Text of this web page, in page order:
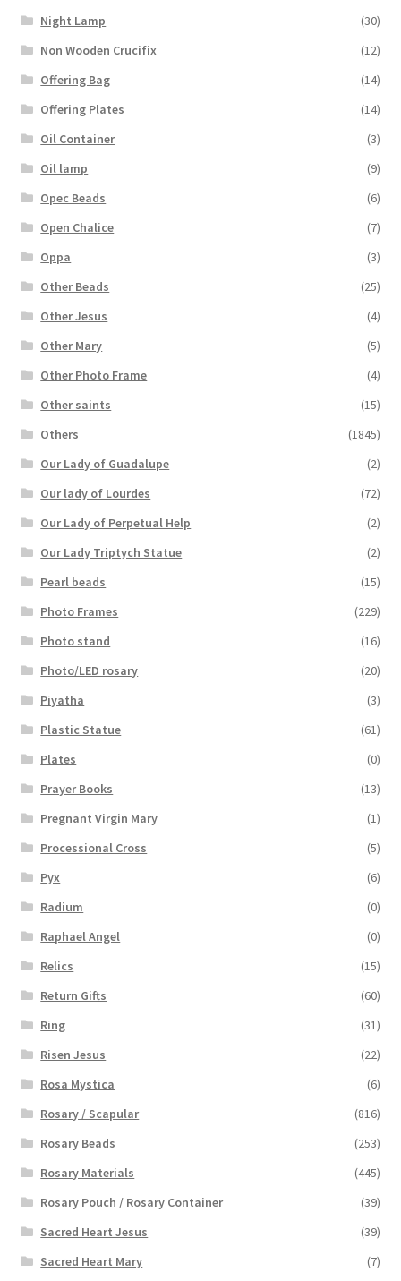
Night Lamp
(30)
Non Wooden Crucifix
(12)
Offering Bag
(14)
Offering Plates
(14)
Oil Container
(3)
Oil lamp
(9)
Opec Beads
(6)
Open Chalice
(7)
Oppa
(3)
Other Beads
(25)
Other Jesus
(4)
Other Mary
(5)
Other Photo Frame
(4)
Other saints
(15)
Others
(1845)
Our Lady of Guadalupe
(2)
Our lady of Lourdes
(72)
Our Lady of Perpetual Help
(2)
Our Lady Triptych Statue
(2)
Pearl beads
(15)
Photo Frames
(229)
Photo stand
(16)
Photo/LED rosary
(20)
Piyatha
(3)
Plastic Statue
(61)
Plates
(0)
Prayer Books
(13)
Pregnant Virgin Mary
(1)
Processional Cross
(5)
Pyx
(6)
Radium
(0)
Raphael Angel
(0)
Relics
(15)
Return Gifts
(60)
Ring
(31)
Risen Jesus
(22)
Rosa Mystica
(6)
Rosary / Scapular
(816)
Rosary Beads
(253)
Rosary Materials
(445)
Rosary Pouch / Rosary Container
(39)
Sacred Heart Jesus
(39)
Sacred Heart Mary
(7)